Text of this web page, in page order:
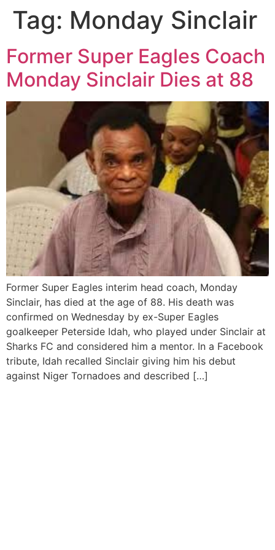
Tag: Monday Sinclair
Former Super Eagles Coach
Monday Sinclair Dies at 88
Former Super Eagles interim head coach, Monday
Sinclair, has died at the age of 88. His death was
confirmed on Wednesday by ex-Super Eagles
goalkeeper Peterside Idah, who played under Sinclair at
Sharks FC and considered him a mentor. In a Facebook
tribute, Idah recalled Sinclair giving him his debut
against Niger Tornadoes and described […]